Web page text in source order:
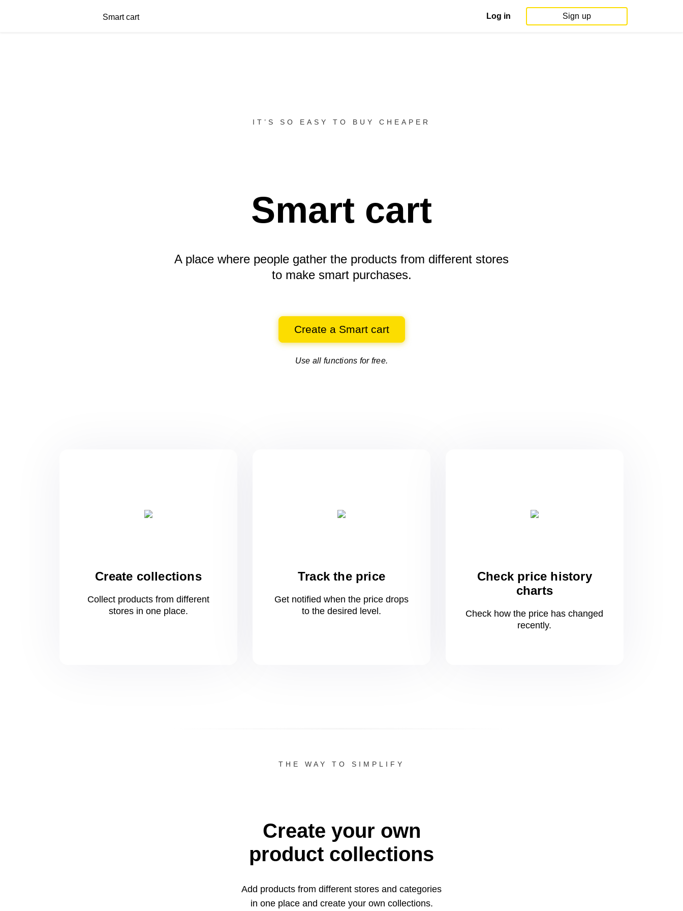
Smart cart Log in Sign up
IT’S SO EASY TO BUY CHEAPER
Smart cart
A place where people gather the products from different stores
to make smart purchases.
Create a Smart cart
Use all functions for free.
Create collections
Collect products from different
stores in oneplace.
Track the price
Get notified when the price drops
to the desired level.
Check price history
charts
Check how the price has changed
recently.
THE WAY TO SIMPLIFY
Create your own
product collections
Add products from different stores and categories
in oneplace and create your own collections.